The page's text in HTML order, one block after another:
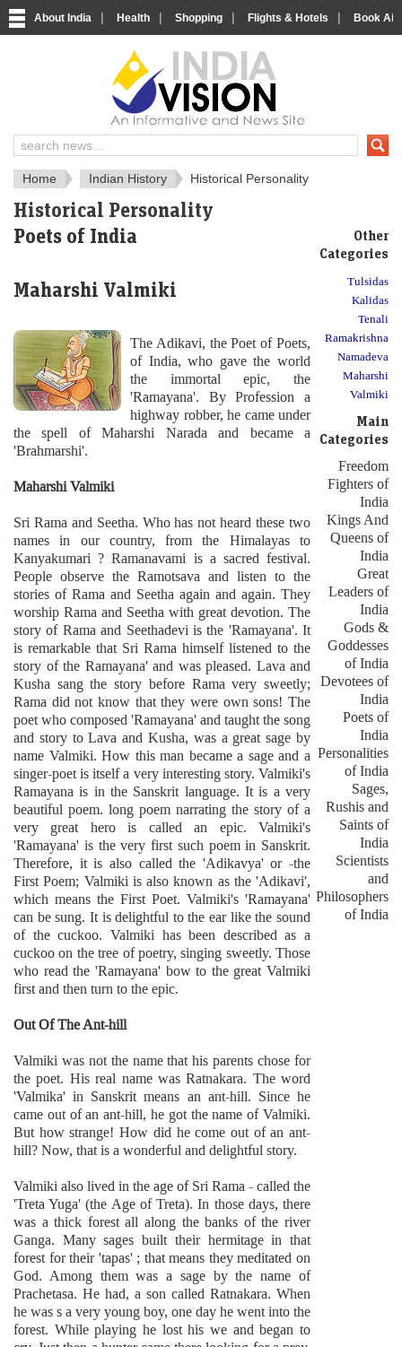
About India | Health | Shopping | Flights & Hotels | Book
About India
IndiaVision About India
Home Indian History Historical Personality
Historical Personality
Poets of India
Maharshi Valmiki
The Adikavi, the Poet of Poets,
of India, who gave the world
the immortal epic, the
'Ramayana'. By Profession a
highway robber, he came under
the spell of Maharshi Narada and became a
'Brahmarshi'.
Maharshi Valmiki
Sri Rama and Seetha. Who has not heard these two
names in our country, from the Himalayas to
Kanyakumari ? Ramanavami is a sacred festival.
People observe the Ramotsava and listen to the
stories of Rama and Seetha again and again. They
worship Rama and Seetha with great devotion. The
story of Rama and Seethadevi is the 'Ramayana'. It
is remarkable that Sri Rama himself listened to the
story of the Ramayana' and was pleased. Lava and
Kusha sang the story before Rama very sweetly;
Rama did not know that they were own sons! The
poet who composed 'Ramayana' and taught the song
and story to Lava and Kusha, was a great sage by
name Valmiki. How this man became a sage and a
singer-poet is itself a very interesting story. Valmiki's
Ramayana is in the Sanskrit language. It is a very
beautiful poem. long poem narrating the story of a
very great hero is called an epic. Valmiki's
'Ramayana' is the very first such poem in Sanskrit.
Therefore, it is also called the 'Adikavya' or -the
First Poem; Valmiki is also known as the 'Adikavi',
which means the First Poet. Valmiki's 'Ramayana'
can be sung. It is delightful to the ear like the sound
of the cuckoo. Valmiki has been described as a
cuckoo on the tree of poetry, singing sweetly. Those
who read the 'Ramayana' bow to the great Valmiki
first and then turn to the epic.
Out Of The Ant-hill
Valmiki was not the name that his parents chose for
the poet. His real name was Ratnakara. The word
'Valmika' in Sanskrit means an ant-hill. Since he
came out of an ant-hill, he got the name of Valmiki.
But how strange! How did he come out of an ant-
hill? Now, that is a wonderful and delightful story.
Valmiki also lived in the age of Sri Rama - called the
'Treta Yuga' (the Age of Treta). In those days, there
was a thick forest all along the banks of the river
Ganga. Many sages built their hermitage in that
forest for their 'tapas' ; that means they meditated on
God. Among them was a sage by the name of
Prachetasa. He had, a son called Ratnakara. When
he was s a very young boy, one day he went into the
forest. While playing he lost his we and began to
Other
Categories
Tulsidas
Kalidas
Tenali
Ramakrishna
Namadeva
Maharshi
Valmiki
Main
Categories
Freedom
Fighters of
India
Kings And
Queens of
India
Great
Leaders of
India
Gods &
Goddesses
of India
Devotees of
India
Poets of
India
Personalities
of India
Sages,
Rushis and
Saints of
India
Scientists
and
Philosophers
of India